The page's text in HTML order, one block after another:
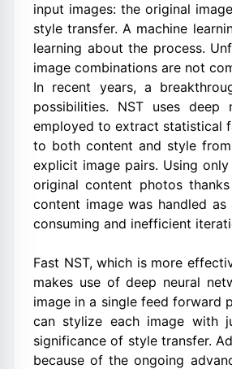
input images: the original
style transfer. A machine
learning about the process.
image combinations are not
In recent years, a
possibilities. NST uses
employed to extract statistical
to both content and style
explicit image pairs. Using
original content photos
content image was handled
consuming and inefficient
Fast NST, which is more
makes use of deep neural
image in a single feed forward
can stylize each image with
significance of style transfer.
because of the ongoing